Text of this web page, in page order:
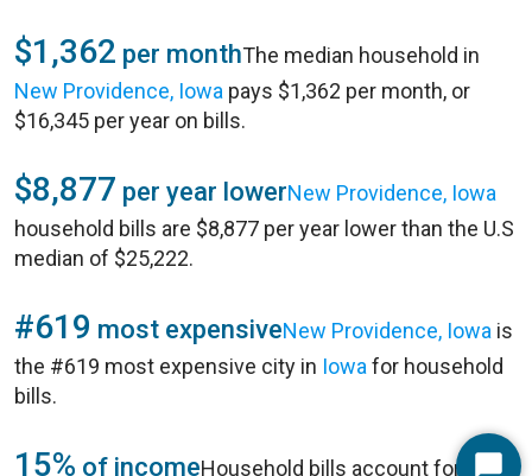
$1,362 per monthThe median household in
New Providence, Iowa pays $1,362 per month, or
$16,345 per year on bills.
$8,877 per year lowerNew Providence, Iowa
household bills are $8,877 per year lower than the U.S
median of $25,222.
#619 most expensiveNew Providence, Iowa is
the #619 most expensive city in Iowa for household
bills.
15% of incomeHousehold bills account for 15%